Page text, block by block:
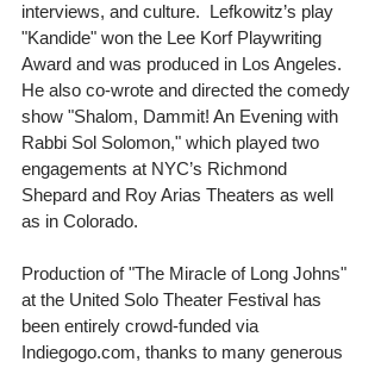
interviews, and culture.  Lefkowitz’s play
"Kandide" won the Lee Korf Playwriting
Award and was produced in Los Angeles.
He also co-wrote and directed the comedy
show "Shalom, Dammit! An Evening with
Rabbi Sol Solomon," which played two
engagements at NYC’s Richmond
Shepard and Roy Arias Theaters as well
as in Colorado.
Production of "The Miracle of Long Johns"
at the United Solo Theater Festival has
been entirely crowd-funded via
Indiegogo.com, thanks to many generous